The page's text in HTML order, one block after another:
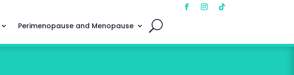
Perimenopause and Menopause